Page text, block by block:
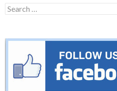
Search
for: